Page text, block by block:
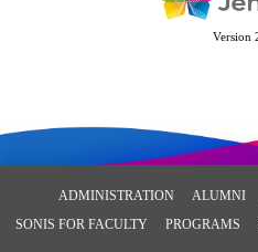
Version
ADMINISTRATION ALUMNI
SONIS FOR FACULTY
PROGRAMS